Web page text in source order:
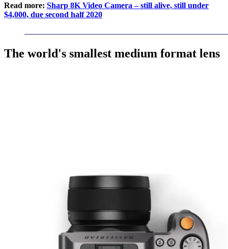
Read more: Sharp 8K Video Camera – still alive, still under
$4,000, due second half 2020
The world's smallest medium format lens